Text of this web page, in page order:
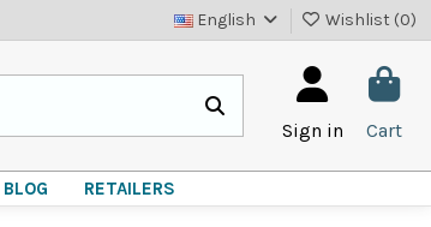
English Wishlist (0)
Sign in Cart
BLOG RETAILERS